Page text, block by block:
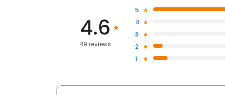
4.6
49 reviews
5
4
3
2
1